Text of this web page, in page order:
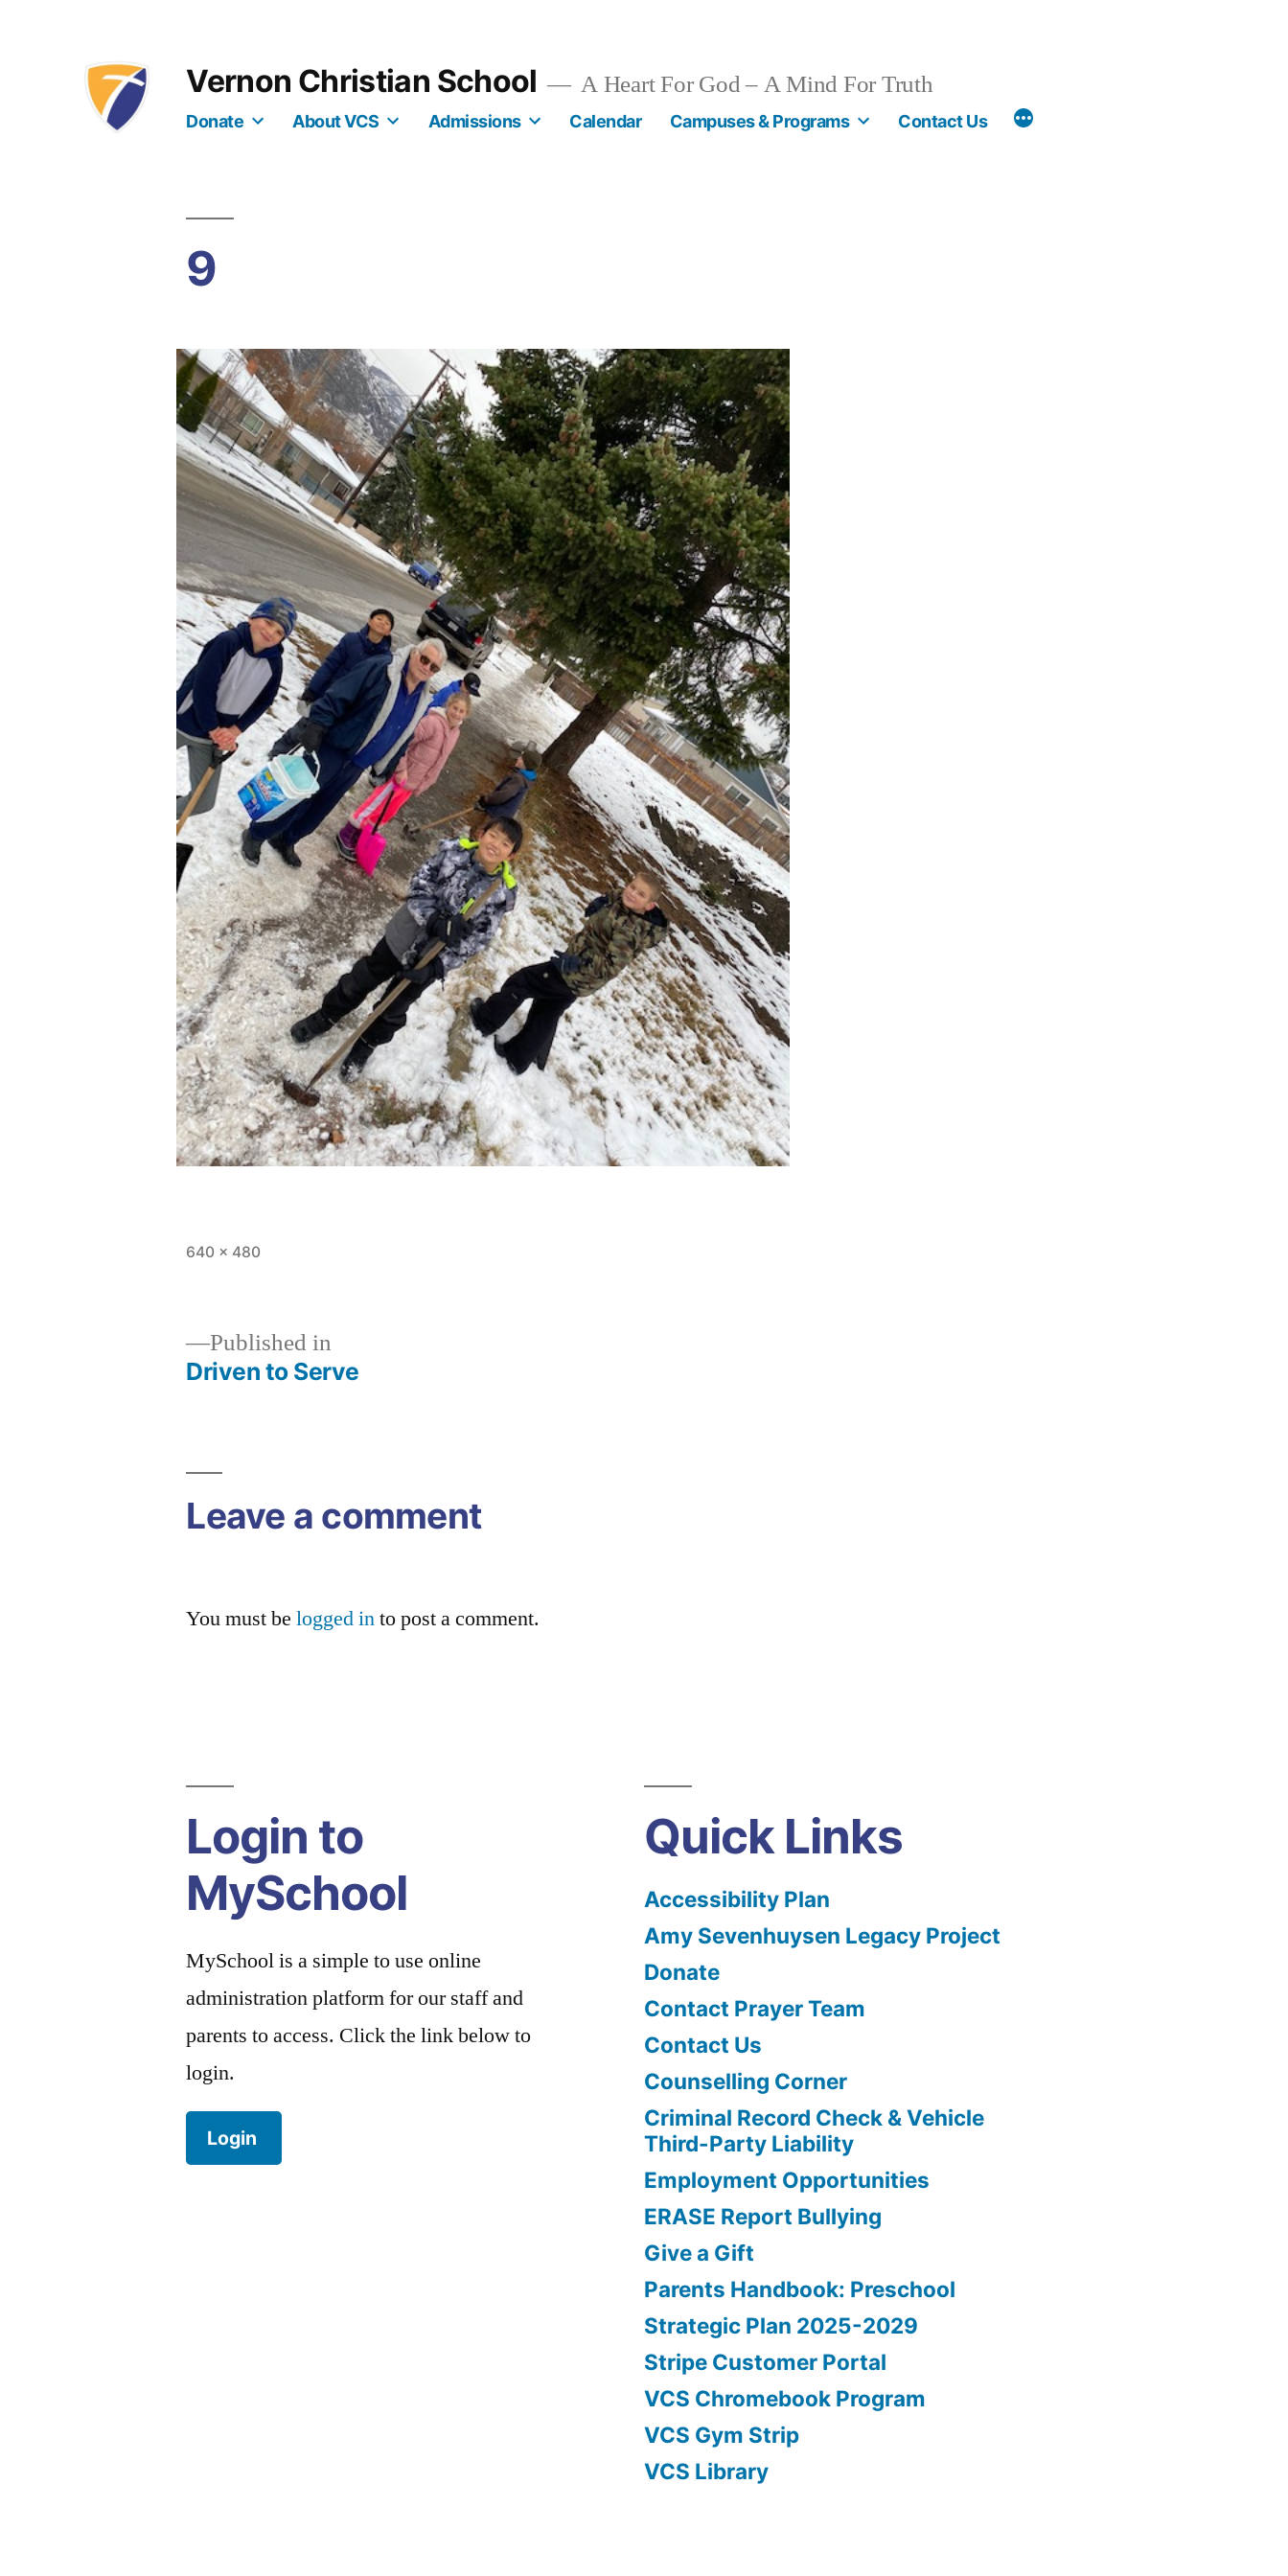
Vernon Christian School A Heart For God – A Mind For Truth
Donate About VCS Admissions Calendar Campuses & Programs Contact Us More
9
Full
640 × 480
navigation
Published in
Driven to Serve
Leave a comment
You must belogged into post a comment.
Login to
MySchool
MySchool is a simple to use online
administration platform for our staff and
parents to access. Click the link below to
login.
Login
Quick Links
Accessibility Plan
Amy Sevenhuysen Legacy Project
Donate
Contact Prayer Team
Contact Us
Counselling Corner
Criminal Record Check & Vehicle
Third-Party Liability
Employment Opportunities
ERASE Report Bullying
Give a Gift
Parents Handbook: Preschool
Strategic Plan 2025-2029
Stripe Customer Portal
VCS Chromebook Program
VCS Gym Strip
VCS Library